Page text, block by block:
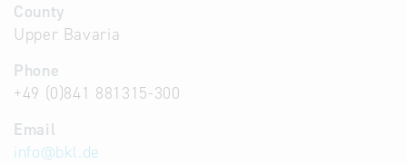
County
Upper Bavaria
Phone
+49 (0)841 881315-300
Email
info@bkl.de